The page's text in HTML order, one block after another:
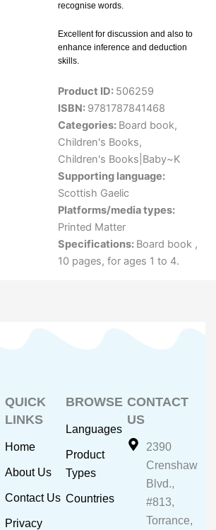
recognise words.
Excellent for discussion and also to
enhance inference and deduction
skills.
Product ID: 506259
ISBN: 9781787841468
Categories: Board book,
Children's Books,
Children's Books|Baby~K
Supporting language:
Scottish Gaelic
Platforms/media types:
Printed Matter
Specifications: Board book ,
10 pages, for ages 1 to 4.
QUICK
LINKS
Home
About Us
Contact Us
Privacy
BROWSE
Languages
Product
Types
Countries
CONTACT
US
2390
Crenshaw
Blvd.,
#813,
Torrance,